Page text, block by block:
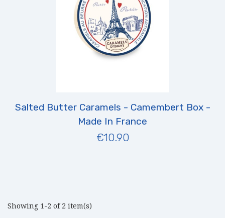
Salted Butter Caramels - Camembert Box -
Made In France
€10.90
Showing 1-2 of 2 item(s)